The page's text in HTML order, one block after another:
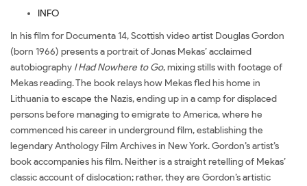
INFO
In his film for Documenta 14, Scottish video artist Douglas Gordon
(born 1966) presents a portrait of Jonas Mekas’ acclaimed
autobiography I Had Nowhere to Go, mixing stills with footage of
Mekas reading. The book relays how Mekas fled his home in
Lithuania to escape the Nazis, ending up in a camp for displaced
persons before managing to emigrate to America, where he
commenced his career in underground film, establishing the
legendary Anthology Film Archives in New York. Gordon’s artist’s
book accompanies his film. Neither is a straight retelling of Mekas’
classic account of dislocation; rather, they are Gordon’s artistic